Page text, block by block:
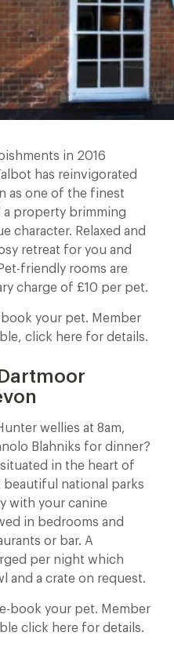
in 2016
has reinvigorated
as one of the finest
a property brimming
character. Relaxed and
retreat for you and
friendly rooms are
charge of £10 per pet.
your pet. Member
click here for details.
wellies at 8am,
Blahniks for dinner?
situated in the heart of
national parks
with your canine
in bedrooms and
or bar. A
per night which
and a crate on request.
book your pet. Member
click here for details.